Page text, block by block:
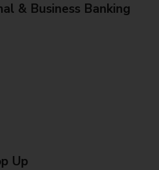
& Business Banking
Up